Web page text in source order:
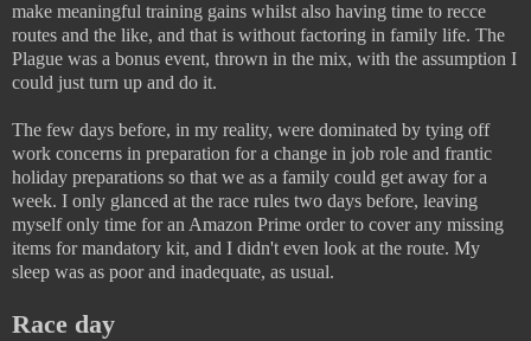
make meaningful training gains whilst also having time to recce
routes and the like, and that is without factoring in family life. The
Plague was a bonus event, thrown in the mix, with the assumption I
could just turn up and do it.
The few days before, in my reality, were dominated by tying off
work concerns in preparation for a change in job role and frantic
holiday preparations so that we as a family could get away for a
week. I only glanced at the race rules two days before, leaving
myself only time for an Amazon Prime order to cover any missing
items for mandatory kit, and I didn't even look at the route. My
sleep was as poor and inadequate, as usual.
Race day